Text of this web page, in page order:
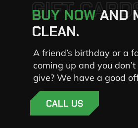
GIFT
BUY NOW AND
CLEAN.
A friend’s birthday or a
coming up and you
give? We have a good
CALL US